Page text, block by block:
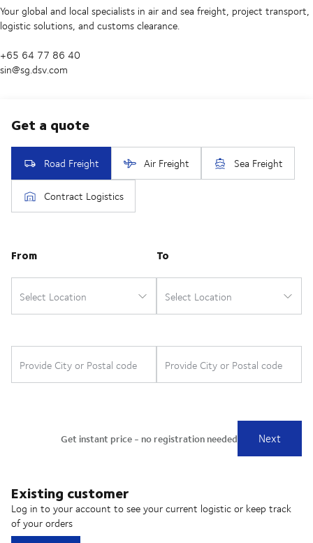
Your global and local specialists in air and sea freight, project transport,
logistic solutions, and customs clearance.
+65 64 77 86 40
sin@sg.dsv.com
Existing customer
Log in to your account to see your current logistic or keep track
of your orders